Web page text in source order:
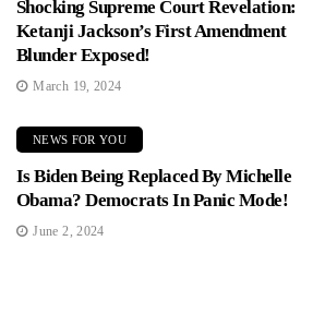
Shocking Supreme Court Revelation:
Ketanji Jackson’s First Amendment
Blunder Exposed!
March 19, 2024
NEWS FOR YOU
Is Biden Being Replaced By Michelle
Obama? Democrats In Panic Mode!
June 2, 2024